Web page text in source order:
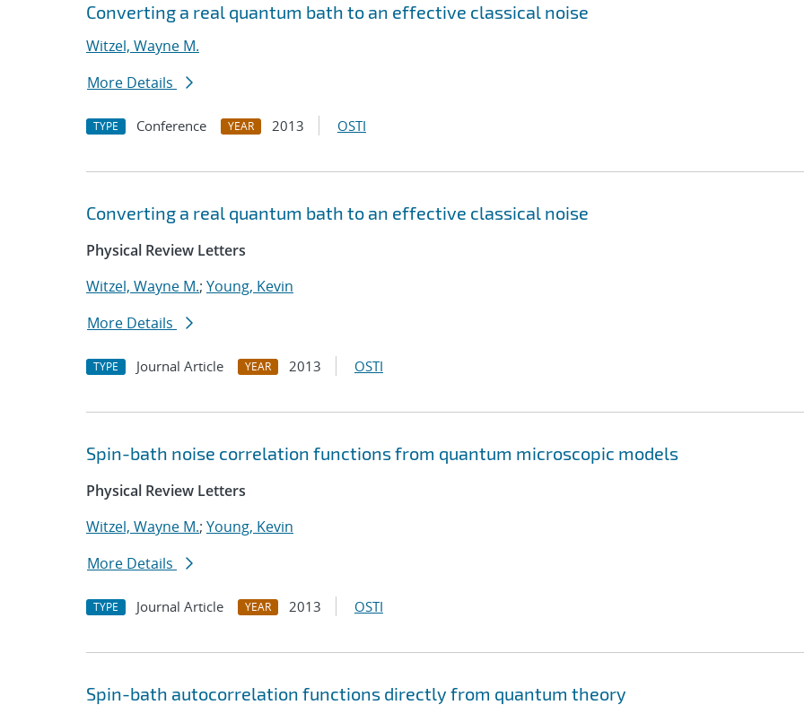
Converting a real quantum bath to an effective classical noise
Witzel, Wayne M.
More Details
TYPE Conference YEAR 2013 OSTI
Converting a real quantum bath to an effective classical noise
Physical Review Letters
Witzel, Wayne M.; Young, Kevin
More Details
TYPE Journal Article YEAR 2013 OSTI
Spin-bath noise correlation functions from quantum microscopic models
Physical Review Letters
Witzel, Wayne M.; Young, Kevin
More Details
TYPE Journal Article YEAR 2013 OSTI
Spin-bath autocorrelation functions directly from quantum theory